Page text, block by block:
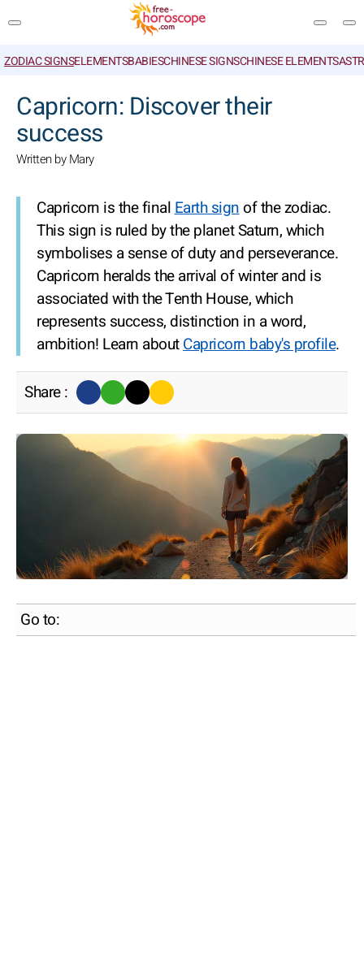
ZODIAC SIGNSELEMENTSBABIESCHINESE SIGNSCHINESE ELEMENTS
Capricorn: Discover their
success
Written by Mary
Capricorn is the finalEarth signof the zodiac.
This sign is ruled by the planet Saturn, which
symbolises a sense of duty and perseverance.
Capricorn heralds the arrival of winter and is
associated with the Tenth House, which
represents success, distinction in a word,
ambition! Learn aboutCapricorn baby's profile.
Share :
Go to: